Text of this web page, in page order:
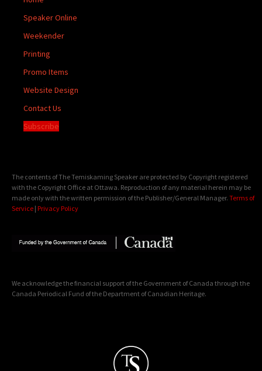
Speaker Online
Weekender
Printing
Promo Items
Website Design
Contact Us
Subscribe
The contents of The Temiskaming Speaker are protected by Copyright registered
with the Copyright Office at Ottawa. Reproduction of any material herein may be
made only with the written permission of the Publisher/General Manager. Terms of
Service | Privacy Policy
We acknowledge the financial support of the Government of Canada through the
Canada Periodical Fund of the Department of Canadian Heritage.